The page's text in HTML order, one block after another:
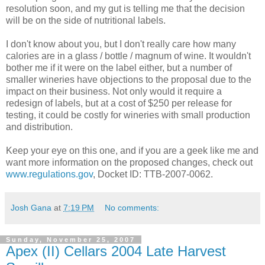
resolution soon, and my gut is telling me that the decision
will be on the side of nutritional labels.
I don't know about you, but I don't really care how many
calories are in a glass / bottle / magnum of wine. It wouldn't
bother me if it were on the label either, but a number of
smaller wineries have objections to the proposal due to the
impact on their business. Not only would it require a
redesign of labels, but at a cost of $250 per release for
testing, it could be costly for wineries with small production
and distribution.
Keep your eye on this one, and if you are a geek like me and
want more information on the proposed changes, check out
www.regulations.gov, Docket ID: TTB-2007-0062.
Josh Gana at 7:19 PM No comments:
Sunday, November 25, 2007
Apex (II) Cellars 2004 Late Harvest